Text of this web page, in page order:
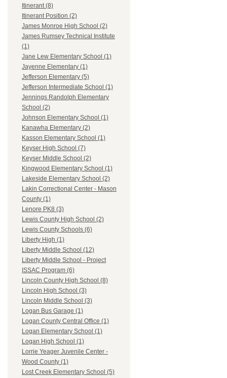
Itinerant (8)
Itinerant Position (2)
James Monroe High School (2)
James Rumsey Technical Institute
(1)
Jane Lew Elementary School (1)
Jayenne Elementary (1)
Jefferson Elementary (5)
Jefferson Intermediate School (1)
Jennings Randolph Elementary
School (2)
Johnson Elementary School (1)
Kanawha Elementary (2)
Kasson Elementary School (1)
Keyser High School (7)
Keyser Middle School (2)
Kingwood Elementary School (1)
Lakeside Elementary School (2)
Lakin Correctional Center - Mason
County (1)
Lenore PK8 (3)
Lewis County High School (2)
Lewis County Schools (6)
Liberty High (1)
Liberty Middle School (12)
Liberty Middle School - Project
ISSAC Program (6)
Lincoln County High School (8)
Lincoln High School (3)
Lincoln Middle School (3)
Logan Bus Garage (1)
Logan County Central Office (1)
Logan Elementary School (1)
Logan High School (1)
Lorrie Yeager Juvenile Center -
Wood County (1)
Lost Creek Elementary School (5)